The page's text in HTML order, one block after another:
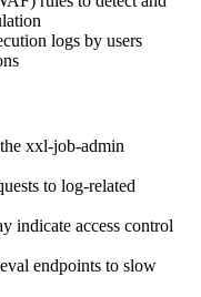
logs by users
xxl-job-admin
to log-related
indicate access control
endpoints to slow